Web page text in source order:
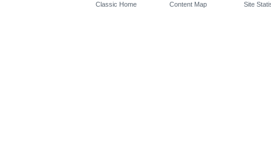
Classic Home
Content Map
Site